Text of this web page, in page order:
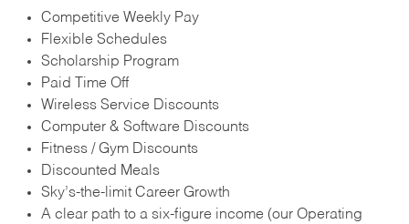
Competitive Weekly Pay
Flexible Schedules
Scholarship Program
Paid Time Off
Wireless Service Discounts
Computer & Software Discounts
Fitness / Gym Discounts
Discounted Meals
Sky’s-the-limit Career Growth
A clear path to a six-figure income (our Operating